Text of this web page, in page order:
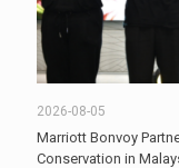
2026-08-05
Marriott Bonvoy
Conservation in